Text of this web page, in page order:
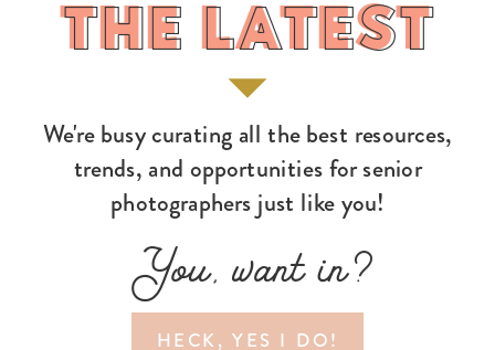
HECK, YES I DO!
You, want in?
We're busy curating all the best resources,
trends, and opportunities for senior
photographers just like you!
THE LATEST
THE LATEST